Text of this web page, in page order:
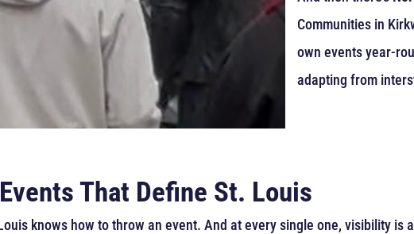
Communities in
own events year-
adapting from
That Define St. Louis
knows how to throw an event. And at every single one, visibility is